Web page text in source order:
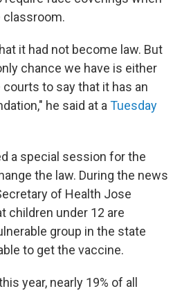
classroom.
it had not become law. But
chance we have is either
to say that it has an
he said at a Tuesday
a special session for the
the law. During the news
of Health Jose
children under 12 are
group in the state
to get the vaccine.
year, nearly 19% of all